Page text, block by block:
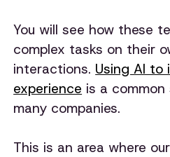
You will see how these
complex tasks on their
interactions. Using AI to
experience is a
many companies.
This is an area where